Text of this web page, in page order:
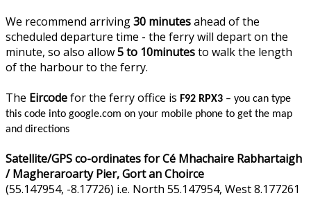
We recommend arriving30 minutesahead of the
scheduled departure time - the ferry will depart on the
minute, so also allow5 to 10minutesto walk the length
of the harbour to the ferry.
The Eircodefor the ferry office is F92 RPX3 – you can type
this code into google.com on your mobile phone to get the map
and directions
Satellite/GPS co-ordinates for Cé Mhachaire Rabhartaigh
/ Magheraroarty Pier, Gort an Choirce
(55.147954, -8.17726) i.e. North 55.147954, West 8.177261